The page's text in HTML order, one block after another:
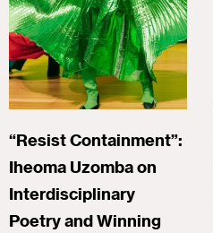
“Resist Containment”:
Iheoma Uzomba on
Interdisciplinary
Poetry and Winning